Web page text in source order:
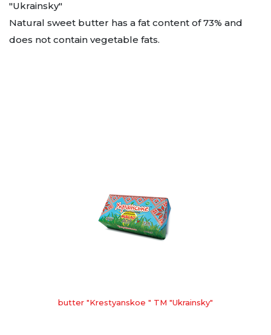
"Ukrainsky"
Natural sweet butter has a fat content of 73% and
does not contain vegetable fats.
butter "Krestyanskoe " TM "Ukrainsky"